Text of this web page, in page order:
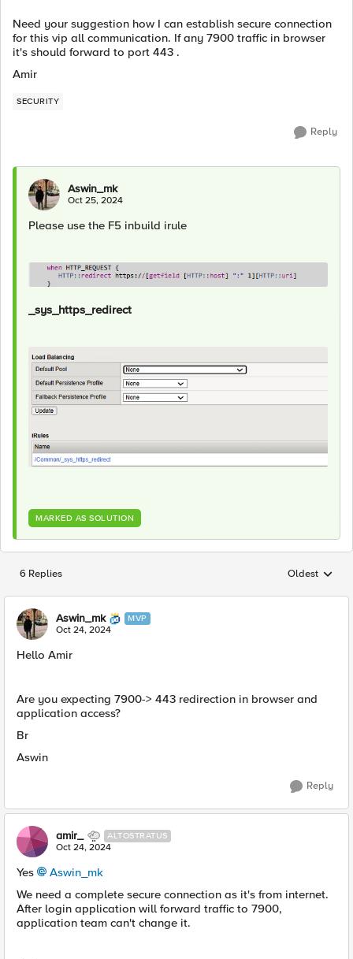
Need your suggestion how I can establish secure connection
for this vip all communication. If any 7900 traffic in browser
it's should forward to port 443 .
Amir
SECURITY
Reply
Aswin_mk
Oct 25, 2024
Please use the F5 inbuild irule
_sys_https_redirect
MARKED AS SOLUTION
6 Replies Replies
Oldest
Aswin_mk MVP
Oct 24, 2024
Hello Amir
Are you expecting 7900-> 443 redirection in browser and
application access?
Br
Aswin
Reply
amir_ ALTOSTRATUS
Oct 24, 2024
Yes
Aswin_mk
We need a complete secure connection as it's from internet.
After login application will forward traffic to 7900,
application team can't change it.